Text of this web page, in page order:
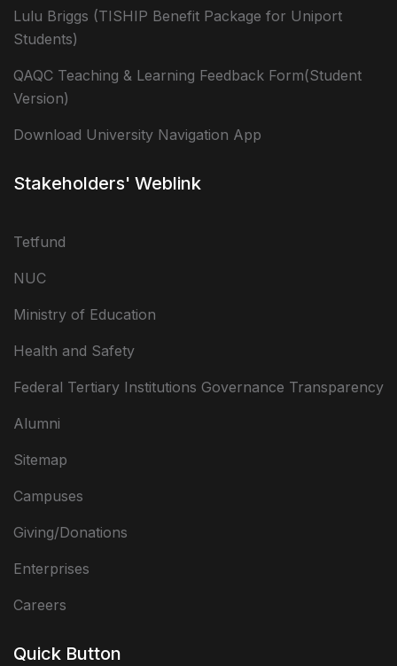
Lulu Briggs (TISHIP Benefit Package for Uniport
Students)
QAQC Teaching & Learning Feedback Form(Student
Version)
Download University Navigation App
Stakeholders' Weblink
Tetfund
NUC
Ministry of Education
Health and Safety
Federal Tertiary Institutions Governance Transparency
Alumni
Sitemap
Campuses
Giving/Donations
Enterprises
Careers
Quick Button